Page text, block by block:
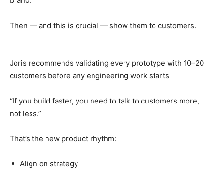
Then — and this is crucial — show them to customers.
Joris recommends validating every prototype with 10–20
customers before any engineering work starts.
“If you build faster, you need to talk to customers more,
not less.”
That’s the new product rhythm:
Align on strategy